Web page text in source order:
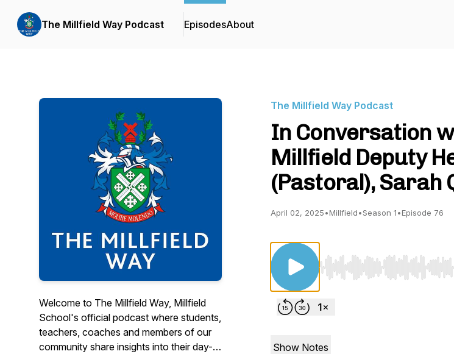
The Millfield Way Podcast EpisodesAbout
Welcome to The Millfield Way, Millfield
School's official podcast where students,
teachers, coaches and members of our
community share insights into their day-
The Millfield Way Podcast
In Conversation
Millfield Deputy
(Pastoral), Sarah
April 02, 2025•Millfield•Season 1•Episode 76
Use Left/Right to seek,
Show Notes